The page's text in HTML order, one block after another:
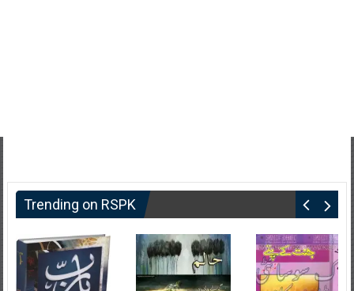
Trending on RSPK